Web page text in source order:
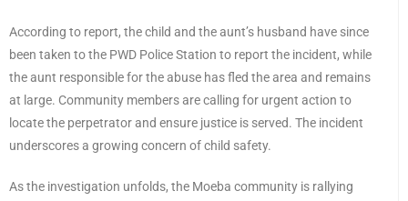
According to report, the child and the aunt’s husband have since
been taken to the PWD Police Station to report the incident, while
the aunt responsible for the abuse has fled the area and remains
at large. Community members are calling for urgent action to
locate the perpetrator and ensure justice is served. The incident
underscores a growing concern of child safety.
As the investigation unfolds, the Moeba community is rallying